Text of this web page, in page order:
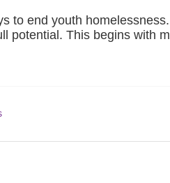
to end youth
potential. This begins with